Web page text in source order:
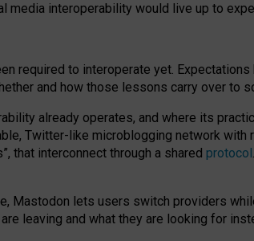
media interoperability would live up to
required to interoperate yet.
and how those lessons carry over to
already operates, and where its
Twitter-like microblogging network with
that interconnect through a shared protocol
Mastodon lets users switch providers
leaving and what they are looking for